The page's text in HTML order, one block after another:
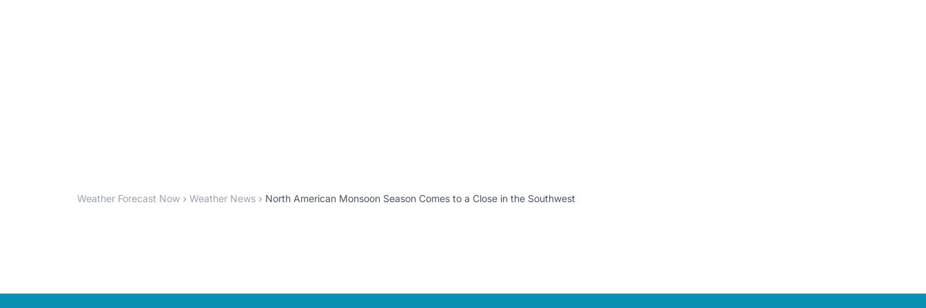
Weather Forecast Now Weather News North American Monsoon Season Comes to a Close in the Southwest